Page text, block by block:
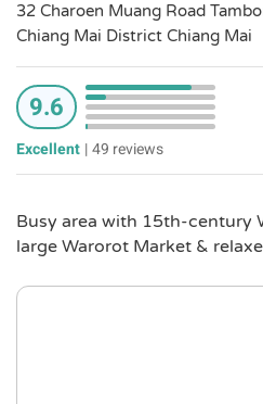
32 Charoen Muang Road
Chiang Mai District Chiang Mai
9.6
Excellent |49 reviews
Busy area with 15th-century
large Warorot Market &